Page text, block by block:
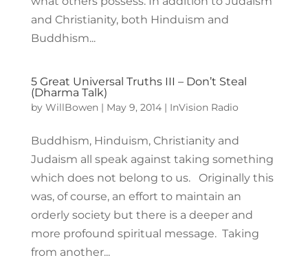
and Christianity, both Hinduism and
Buddhism...
5 Great Universal Truths III – Don’t Steal
(Dharma Talk)
by WillBowen| May 9, 2014| InVision Radio
Buddhism, Hinduism, Christianity and
Judaism all speak against taking something
which does not belong to us. Originally this
was, of course, an effort to maintain an
orderly society but there is a deeper and
more profound spiritual message. Taking
from another...